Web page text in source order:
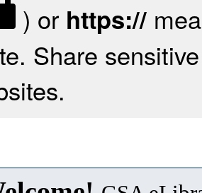
) or https://
Share